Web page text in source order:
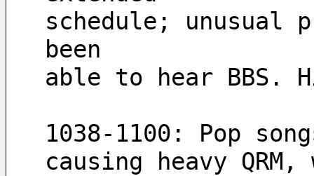
schedule;
been
able to hear BBS.
causing heavy